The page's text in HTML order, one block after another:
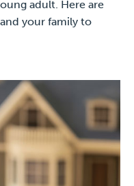
adult. Here are
your family to